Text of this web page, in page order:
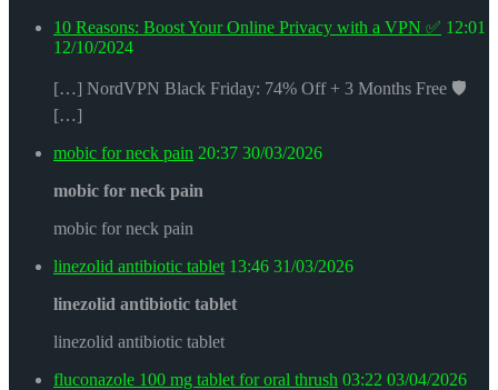
10 Reasons: Boost Your Online Privacy with a VPN ✅ 12:01
12/10/2024
[…] NordVPN Black Friday: 74% Off + 3 Months Free 🛡️
[…]
mobic for neck pain 20:37 30/03/2026
mobic for neck pain
mobic for neck pain
linezolid antibiotic tablet 13:46 31/03/2026
linezolid antibiotic tablet
linezolid antibiotic tablet
fluconazole 100 mg tablet for oral thrush 03:22 03/04/2026